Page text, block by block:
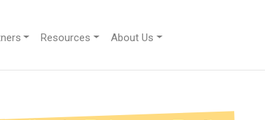
Resources About Us